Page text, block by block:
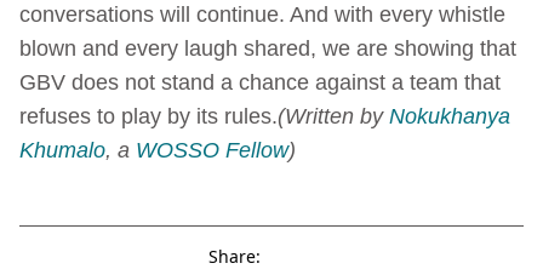
conversations will continue. And with every whistle
blown and every laugh shared, we are showing that
GBV does not stand a chance against a team that
refuses to play by its rules.(Written by Nokukhanya
Khumalo, a WOSSO Fellow)
Share: